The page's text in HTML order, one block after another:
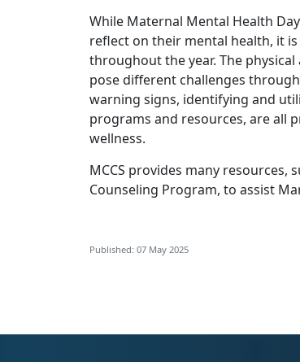
While Maternal Mental Health
reflect on their mental health, it
throughout the year. The
pose different challenges
warning signs, identifying and
programs and resources, are all
wellness.
MCCS provides many resources,
Counseling Program, to assist
Published: 07 May 2025